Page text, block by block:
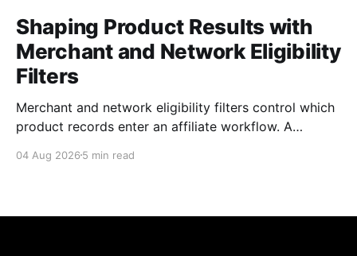
Shaping Product Results with
Merchant and Network Eligibility
Filters
Merchant and network eligibility filters control which
product records enter an affiliate workflow. A
network is the platform through which that merchant
turns those commercial boundaries into
04 Aug 2026 5 min read